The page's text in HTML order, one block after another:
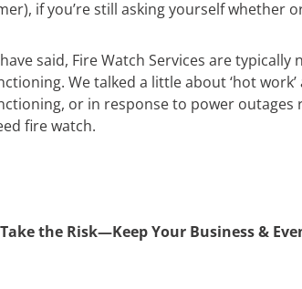
if you’re still asking yourself whether
said, Fire Watch Services are
We talked a little about ‘hot
or in response to power outages
fire watch.
Take the Risk—Keep Your Business &